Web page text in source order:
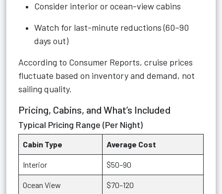
Consider interior or ocean-view cabins
Watch for last-minute reductions (60–90
days out)
According to Consumer Reports, cruise prices
fluctuate based on inventory and demand, not
sailing quality.
Pricing, Cabins, and What’s Included
Typical Pricing Range (Per Night)
Cabin Type Average Cost
Interior $50–90
Ocean View $70–120